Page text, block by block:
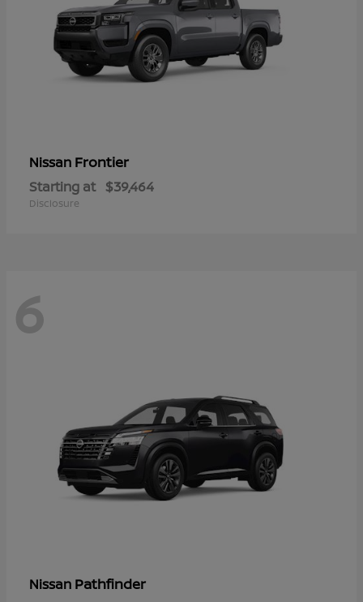
Nissan Frontier
Starting at $39,464
Disclosure
6
Nissan Pathfinder